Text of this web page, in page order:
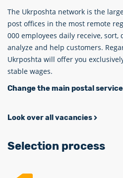
The Ukrposhta network is the
post offices in the most remote
000 employees daily receive, sort,
analyze and help customers.
Ukrposhta will offer you
stable wages.
Change the main postal
Look over all vacancies
Selection process